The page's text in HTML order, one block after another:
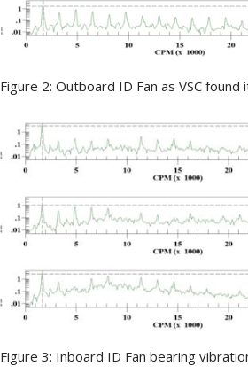
Figure 2: Outboard ID Fan as VSC found
Figure 3: Inboard ID Fan bearing